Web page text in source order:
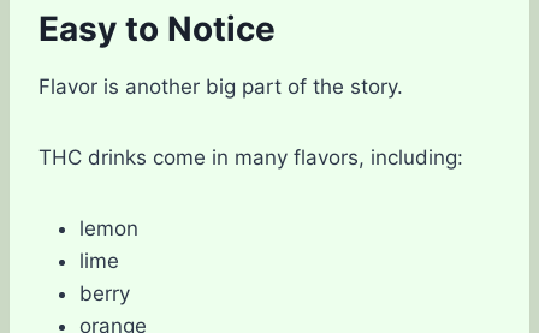
Easy to Notice
Flavor is another big part of the story.
THC drinks come in many flavors, including:
lemon
lime
berry
orange